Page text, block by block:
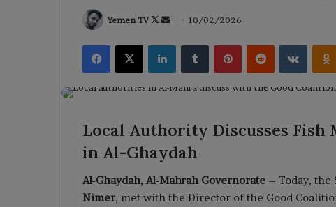
Yemen TV
Follow
Send10/02/2026
Facebook
X LinkedInTumblrPinterestReddit
Local Authority Discusses
in Al-Ghaydah
Al-Ghaydah, Al-Mahrah Governorate – Today, the
Nimer, met with the Director of the Good